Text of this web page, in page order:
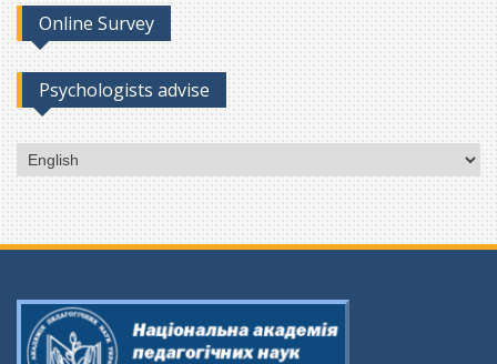
Online Survey
Psychologists advise
Choose
a